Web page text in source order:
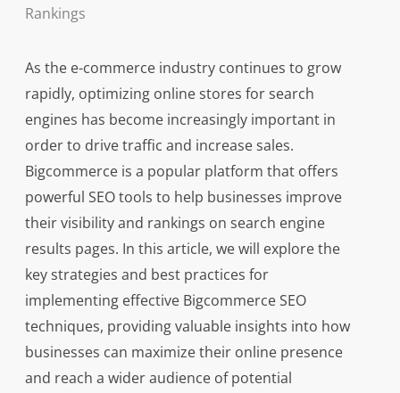
Rankings
As the e-commerce industry continues to grow
rapidly, optimizing online stores for search
engines has become increasingly important in
order to drive traffic and increase sales.
Bigcommerce is a popular platform that offers
powerful SEO tools to help businesses improve
their visibility and rankings on search engine
results pages. In this article, we will explore the
key strategies and best practices for
implementing effective Bigcommerce SEO
techniques, providing valuable insights into how
businesses can maximize their online presence
and reach a wider audience of potential